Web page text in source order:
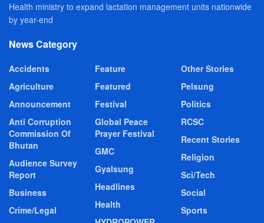
Health ministry to expand lactation management units nationwide
by year-end
News Category
Accidents
Agriculture
Announcement
Anti Corruption
Commission Of
Bhutan
Audience Survey
Report
Business
Crime/Legal
Feature
Featured
Festival
Global Peace
Prayer Festival
GMC
Gyalsung
Headlines
Health
Other Stories
Pelsung
Politics
RCSC
Recent Stories
Religion
Sci/Tech
Social
Sports